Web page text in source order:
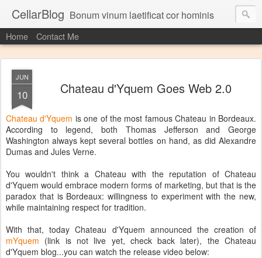
CellarBlog Bonum vinum laetificat cor hominis
Home Contact Me
JUN
10 Chateau d'Yquem Goes Web 2.0
Chateau d'Yquem is one of the most famous Chateau in Bordeaux.
According to legend, both Thomas Jefferson and George
Washington always kept several bottles on hand, as did Alexandre
Dumas and Jules Verne.
You wouldn't think a Chateau with the reputation of Chateau
d'Yquem would embrace modern forms of marketing, but that is the
paradox that is Bordeaux: willingness to experiment with the new,
while maintaining respect for tradition.
With that, today Chateau d'Yquem announced the creation of
mYquem (link is not live yet, check back later), the Chateau
d'Yquem blog...you can watch the release video below: